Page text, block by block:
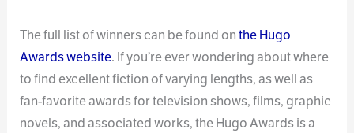
The full list of winners can be found onthe Hugo
Awards website. If you’re ever wondering about where
to find excellent fiction of varying lengths, as well as
fan-favorite awards for television shows, films, graphic
novels, and associated works, the Hugo Awards is a